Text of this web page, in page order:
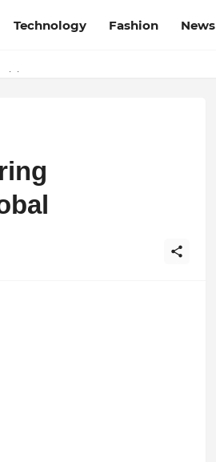
Technology Fashion News